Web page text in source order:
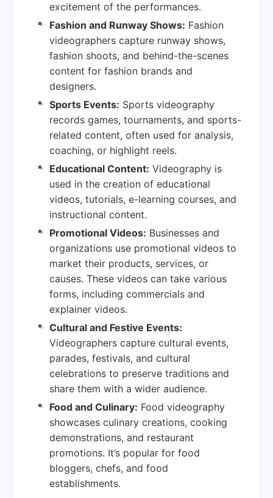
excitement of the performances.
Fashion and Runway Shows: Fashion
videographers capture runway shows,
fashion shoots, and behind-the-scenes
content for fashion brands and
designers.
Sports Events: Sports videography
records games, tournaments, and sports-
related content, often used for analysis,
coaching, or highlight reels.
Educational Content: Videography is
used in the creation of educational
videos, tutorials, e-learning courses, and
instructional content.
Promotional Videos: Businesses and
organizations use promotional videos to
market their products, services, or
causes. These videos can take various
forms, including commercials and
explainer videos.
Cultural and Festive Events:
Videographers capture cultural events,
parades, festivals, and cultural
celebrations to preserve traditions and
share them with a wider audience.
Food and Culinary: Food videography
showcases culinary creations, cooking
demonstrations, and restaurant
promotions. It’s popular for food
bloggers, chefs, and food
establishments.